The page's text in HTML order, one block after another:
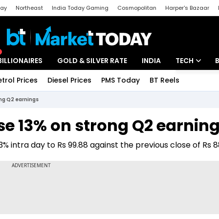
Northeast India Today Gaming Cosmopolitan Harper's Bazaar
GOLD & SILVER RATE INDIA TECH
Startups
Unbox -
Prices Diesel Prices PMS Today BT Reels
Q2 earnings
13% on strong Q2
intra day to Rs 99.88 against the previous close of Rs